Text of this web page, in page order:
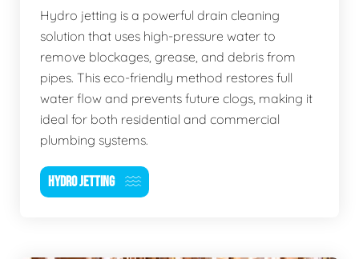
Hydro jetting is a powerful drain cleaning
solution that uses high-pressure water to
remove blockages, grease, and debris from
pipes. This eco-friendly method restores full
water flow and prevents future clogs, making it
ideal for both residential and commercial
plumbing systems.
HYDRO JETTING